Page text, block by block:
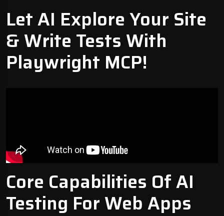
Let AI Explore Your Site
& Write Tests With
Playwright MCP!
Core Capabilities Of AI
Testing For Web Apps